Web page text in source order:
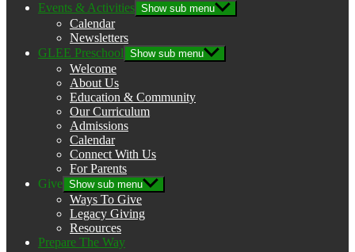
Events & Activities Show sub menu
Calendar
Newsletters
GLEE Preschool Show sub menu
Welcome
About Us
Education & Community
Our Curriculum
Admissions
Calendar
Connect With Us
For Parents
Give Show sub menu
Ways To Give
Legacy Giving
Resources
Prepare The Way